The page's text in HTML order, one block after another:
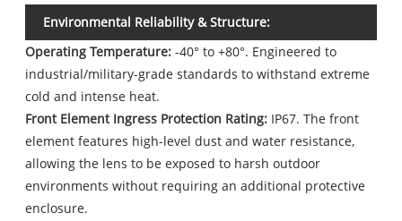
Environmental Reliability & Structure:
Operating Temperature: -40° to +80°. Engineered to
industrial/military-grade standards to withstand extreme
cold and intense heat.
Front Element Ingress Protection Rating: IP67. The front
element features high-level dust and water resistance,
allowing the lens to be exposed to harsh outdoor
environments without requiring an additional protective
enclosure.